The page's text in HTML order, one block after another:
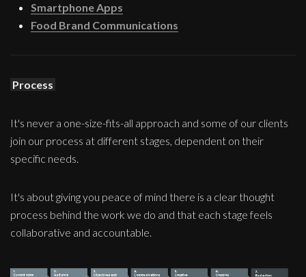
Smartphone Apps
Food Brand Communications
Process
It's never a one-size-fits-all approach and some of our clients
join our process at different stages, dependent on their
specific needs.
It's about giving you peace of mind there is a clear thought
process behind the work we do and that each stage feels
collaborative and accountable.